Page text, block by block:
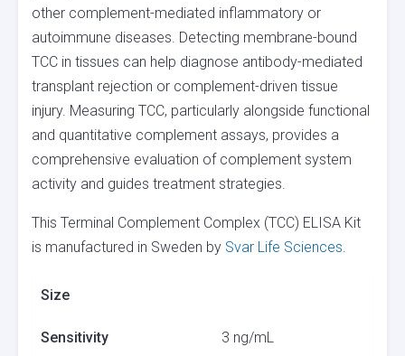
other complement-mediated inflammatory or
autoimmune diseases. Detecting membrane-bound
TCC in tissues can help diagnose antibody-mediated
transplant rejection or complement-driven tissue
injury. Measuring TCC, particularly alongside functional
and quantitative complement assays, provides a
comprehensive evaluation of complement system
activity and guides treatment strategies.
This Terminal Complement Complex (TCC) ELISA Kit
is manufactured in Sweden by Svar Life Sciences.
Size
Sensitivity 3 ng/mL